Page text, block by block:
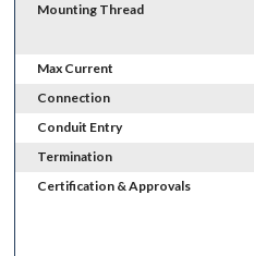
Mounting Thread
Max Current
Connection
Conduit Entry
Termination
Certification & Approvals